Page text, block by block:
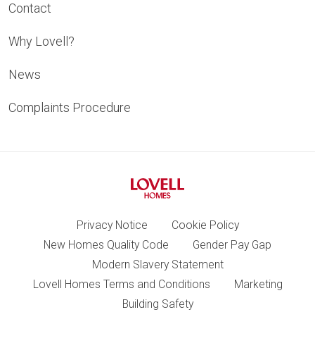
Contact
Why Lovell?
News
Complaints Procedure
Privacy Notice
Cookie Policy
New Homes Quality Code
Gender Pay Gap
Modern Slavery Statement
Lovell Homes Terms and Conditions
Marketing
Building Safety